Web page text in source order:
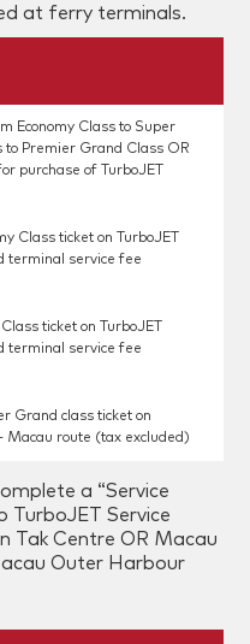
at ferry terminals.
Economy Class to Super
to Premier Grand Class OR
purchase of TurboJET
Class ticket on TurboJET
terminal service fee
ticket on TurboJET
terminal service fee
Grand class ticket on
Macau route (tax excluded)
a “Service
TurboJET Service
Tak Centre OR Macau
Outer Harbour